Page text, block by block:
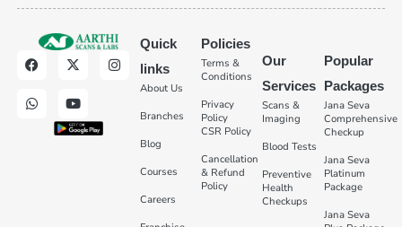
Quick
links
About Us
Branches
Blog
Courses
Careers
Policies
Terms &
Conditions
Privacy
Policy
CSR Policy
Cancellation
& Refund
Policy
Our
Services
Scans &
Imaging
Blood Tests
Preventive
Health
Checkups
Popular
Packages
Jana Seva
Comprehensive
Checkup
Jana Seva
Platinum
Package
Jana Seva